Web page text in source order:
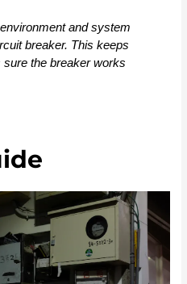
and system
breaker. This keeps
the breaker works